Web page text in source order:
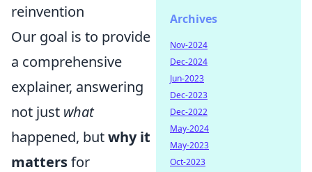
reinvention
Our goal is to provide
a comprehensive
explainer, answering
not just what
happened, butwhy it
mattersfor
Archives
Nov-2024
Dec-2024
Jun-2023
Dec-2023
Dec-2022
May-2024
May-2023
Oct-2023